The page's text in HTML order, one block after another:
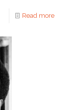
Read more